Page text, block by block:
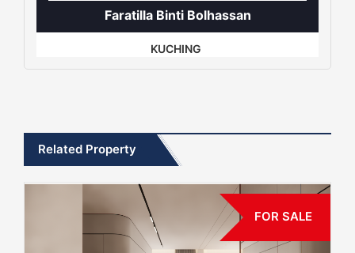
Faratilla Binti Bolhassan
KUCHING
Related Property
FOR SALE